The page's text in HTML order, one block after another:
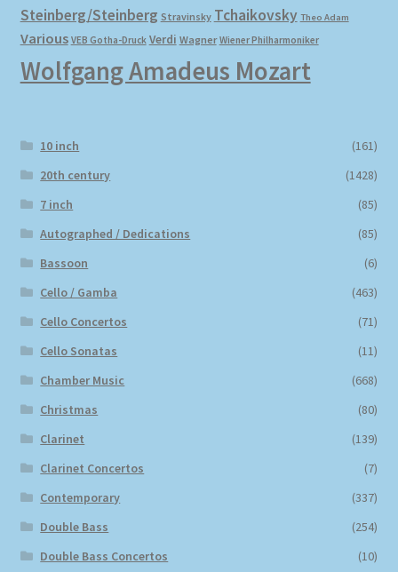
Steinberg/Steinberg Stravinsky Tchaikovsky Theo Adam
Various VEB Gotha-Druck Verdi Wagner Wiener Philharmoniker
Wolfgang Amadeus Mozart
10 inch
(161)
20th century
(1428)
7 inch
(85)
Autographed / Dedications
(85)
Bassoon
(6)
Cello / Gamba
(463)
Cello Concertos
(71)
Cello Sonatas
(11)
Chamber Music
(668)
Christmas
(80)
Clarinet
(139)
Clarinet Concertos
(7)
Contemporary
(337)
Double Bass
(254)
Double Bass Concertos
(10)